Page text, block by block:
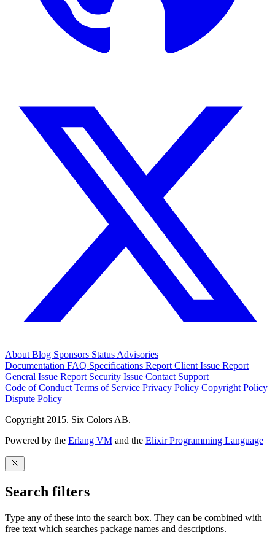
About Blog Sponsors Status Advisories
Documentation FAQ Specifications Report Client Issue Report
General Issue Report Security Issue Contact Support
Code of Conduct Terms of Service Privacy Policy Copyright Policy
Dispute Policy
Copyright 2015. Six Colors AB.
Powered by the Erlang VM and the Elixir Programming Language
Search filters
Type any of these into the search box. They can be combined with
free text which searches package names and descriptions.